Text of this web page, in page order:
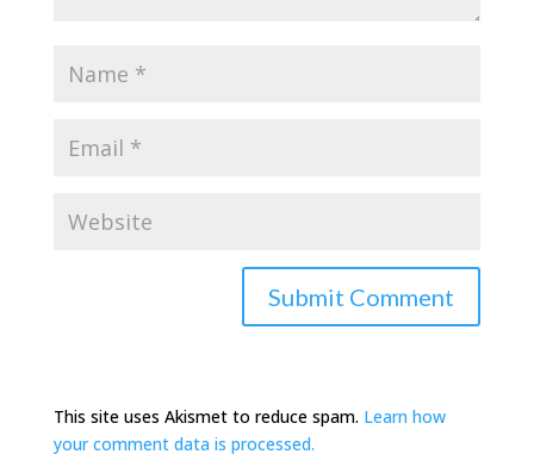
This site uses Akismet to reduce spam. Learn how
your comment data is processed.